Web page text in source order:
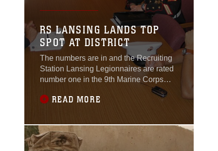
RS LANSING LANDS TOP
SPOT AT DISTRICT
The numbers are in and the Recruiting
Station Lansing Legionnaires are rated
number one in the 9th Marine Corps
District for fiscal year 2005 having
contracted and shipped more than its
in the nation. “Our boys worked their
butts off this year,” said Capt. Elgin
READ MORE